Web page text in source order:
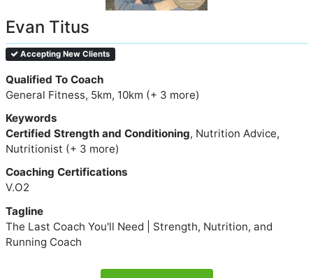
Evan Titus
Accepting New Clients
Qualified To Coach
General Fitness, 5km, 10km (+ 3 more)
Keywords
Certified Strength and Conditioning, Nutrition Advice,
Nutritionist (+ 3 more)
Coaching Certifications
V.O2
Tagline
The Last Coach You'll Need | Strength, Nutrition, and
Running Coach